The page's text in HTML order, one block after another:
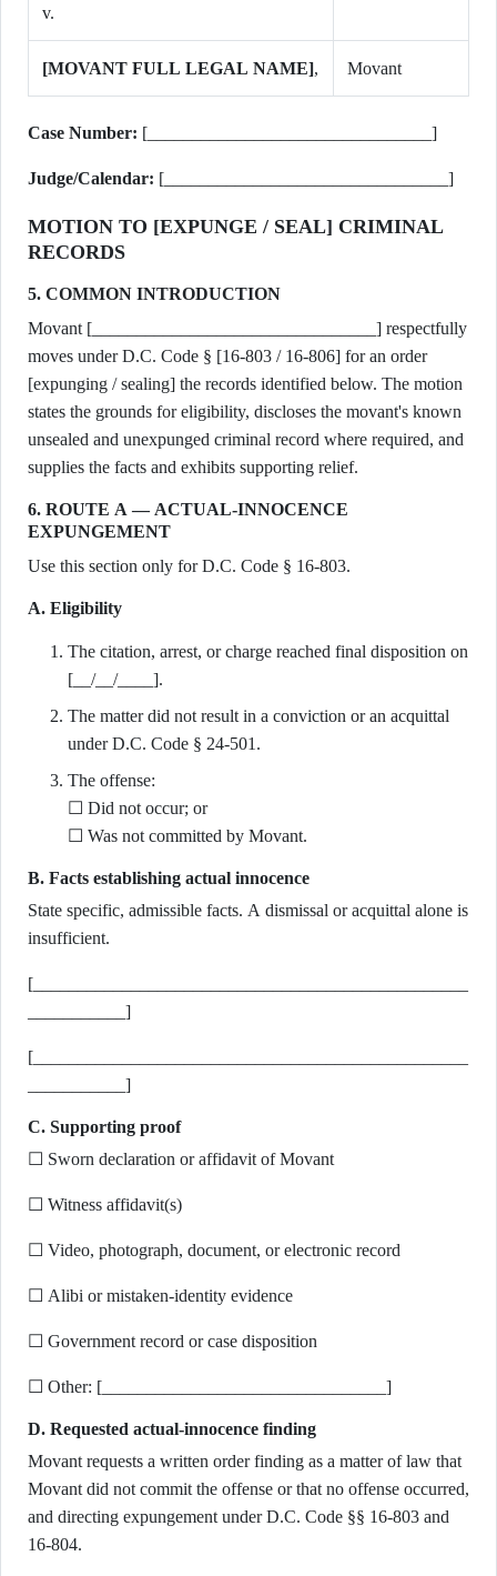
v.
[MOVANT FULL LEGAL NAME], Movant
Case Number: [________________________________]
Judge/Calendar: [________________________________]
MOTION TO [EXPUNGE / SEAL] CRIMINAL
RECORDS
5. COMMON INTRODUCTION
Movant [________________________________] respectfully
moves under D.C. Code § [16-803 / 16-806] for an order
[expunging / sealing] the records identified below. The motion
states the grounds for eligibility, discloses the movant's known
unsealed and unexpunged criminal record where required, and
supplies the facts and exhibits supporting relief.
6. ROUTE A — ACTUAL-INNOCENCE
EXPUNGEMENT
Use this section only for D.C. Code § 16-803.
A. Eligibility
The citation, arrest, or charge reached final disposition on
[__/__/____].
The matter did not result in a conviction or an acquittal
under D.C. Code § 24-501.
The offense:
☐ Did not occur; or
☐ Was not committed by Movant.
B. Facts establishing actual innocence
State specific, admissible facts. A dismissal or acquittal alone is
insufficient.
[_________________________________________________
___________]
[_________________________________________________
___________]
C. Supporting proof
☐ Sworn declaration or affidavit of Movant
☐ Witness affidavit(s)
☐ Video, photograph, document, or electronic record
☐ Alibi or mistaken-identity evidence
☐ Government record or case disposition
☐ Other: [________________________________]
D. Requested actual-innocence finding
Movant requests a written order finding as a matter of law that
Movant did not commit the offense or that no offense occurred,
and directing expungement under D.C. Code §§ 16-803 and
16-804.